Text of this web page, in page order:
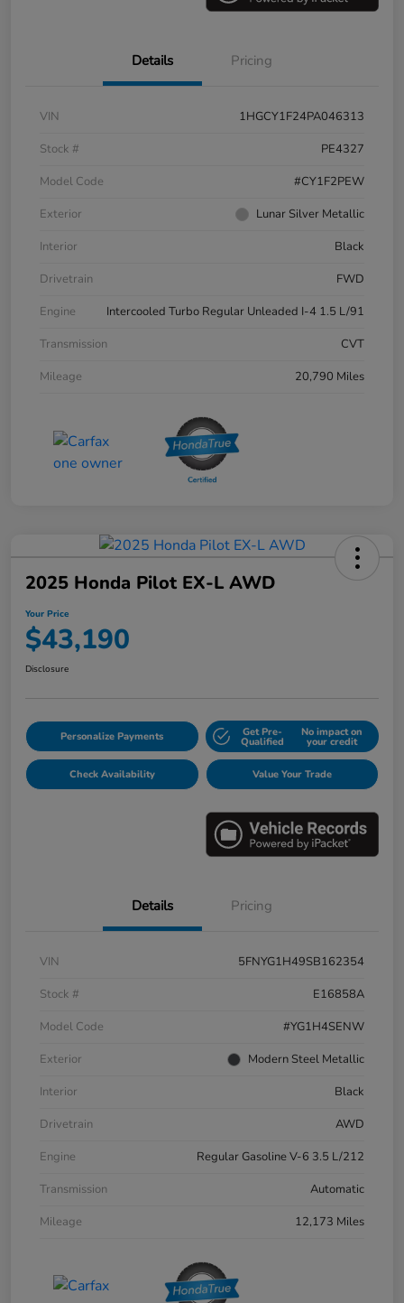
Details Pricing
VIN
1HGCY1F24PA046313
Stock #
PE4327
Model Code
#CY1F2PEW
Exterior
Lunar Silver Metallic
Interior
Black
Drivetrain
FWD
Engine
Intercooled Turbo Regular Unleaded I-4 1.5 L/91
Transmission
CVT
Mileage
20,790 Miles
2025 Honda Pilot EX-L AWD
Your Price
$43,190
Disclosure
Personalize Payments Get Pre-
Qualified
No impact on
your credit
Check Availability Value Your Trade
Details Pricing
VIN
5FNYG1H49SB162354
Stock #
E16858A
Model Code
#YG1H4SENW
Exterior
Modern Steel Metallic
Interior
Black
Drivetrain
AWD
Engine
Regular Gasoline V-6 3.5 L/212
Transmission
Automatic
Mileage
12,173 Miles